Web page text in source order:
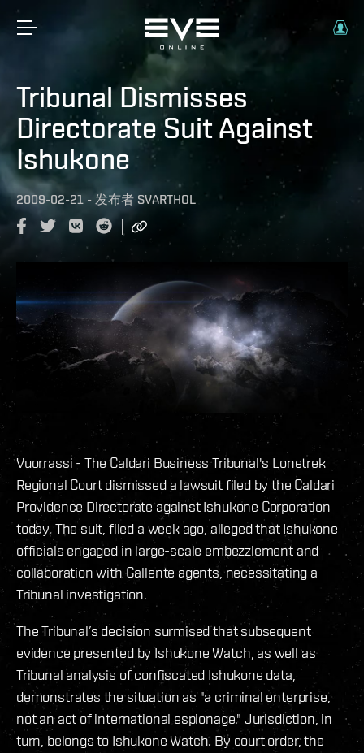
Tribunal Dismisses
Directorate Suit Against
Ishukone
2009-02-21 - 发布者 SVARTHOL
Vuorrassi - The Caldari Business Tribunal's Lonetrek
Regional Court dismissed a lawsuit filed by the Caldari
Providence Directorate against Ishukone Corporation
today. The suit, filed a week ago, alleged that Ishukone
officials engaged in large-scale embezzlement and
collaboration with Gallente agents, necessitating a
Tribunal investigation.
The Tribunal’s decision surmised that subsequent
evidence presented by Ishukone Watch, as well as
Tribunal analysis of confiscated Ishukone data,
demonstrates the situation as "a criminal enterprise,
not an act of international espionage." Jurisdiction, in
turn, belongs to Ishukone Watch. By court order, the